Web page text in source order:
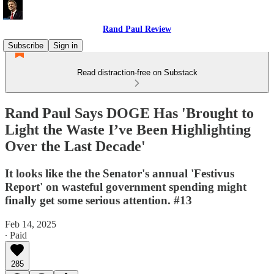
Rand Paul Review
Subscribe
Sign in
Read distraction-free on Substack
Rand Paul Says DOGE Has 'Brought to
Light the Waste I’ve Been Highlighting
Over the Last Decade'
It looks like the the Senator's annual 'Festivus
Report' on wasteful government spending might
finally get some serious attention. #13
Feb 14, 2025
∙ Paid
285